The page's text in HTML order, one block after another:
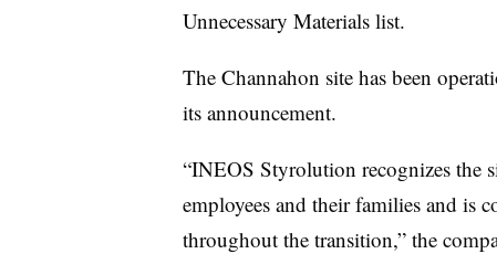
Unnecessary Materials list.
The Channahon site has been
its announcement.
“INEOS Styrolution recognizes the
employees and their families and is
throughout the transition,” the